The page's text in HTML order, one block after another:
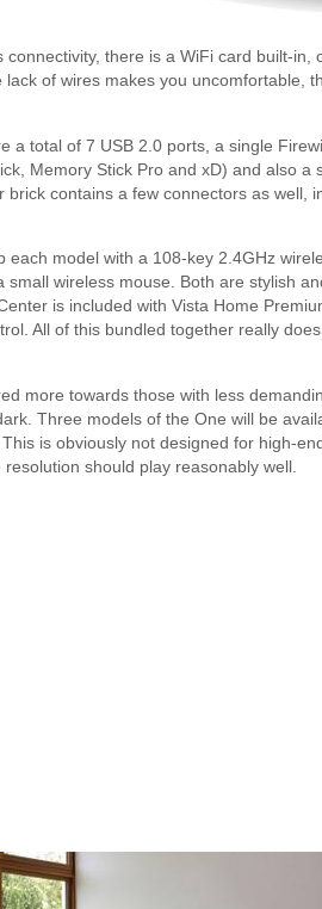
there is a WiFi card built-in,
of wires makes you uncomfortable,
a total of 7 USB 2.0 ports, a single
Memory Stick Pro and xD) and also a
brick contains a few connectors as well,
each model with a 108-key 2.4GHz
wireless mouse. Both are stylish
is included with Vista Home
All of this bundled together really
more towards those with less
Three models of the One will be
is obviously not designed for high-
should play reasonably well.